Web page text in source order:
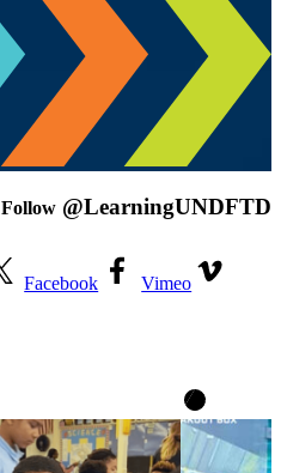
Follow @LearningUNDFTD
Facebook
Vimeo